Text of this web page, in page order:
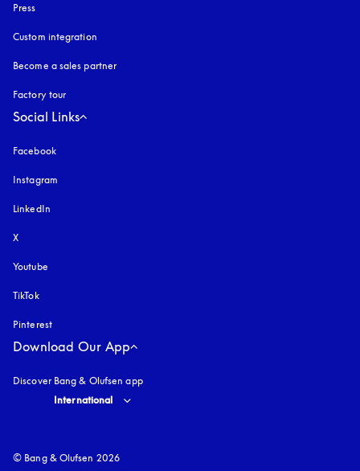
Press
Custom integration
Become a sales partner
Factory tour
Social Links
Facebook
Instagram
LinkedIn
X
Youtube
TikTok
Pinterest
Download Our App
Discover Bang & Olufsen app
Select country and language
International
© Bang & Olufsen 2026